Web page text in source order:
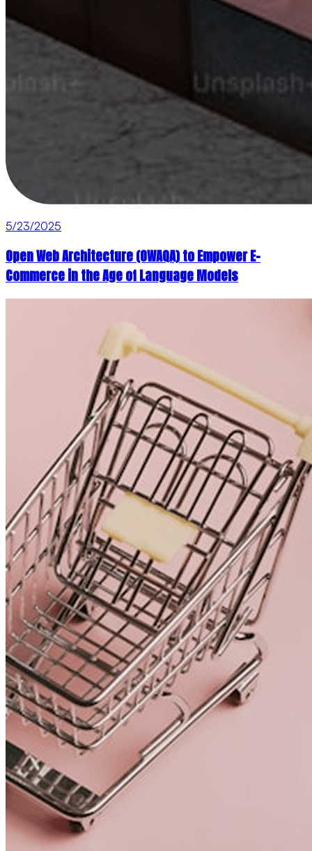
5/23/2025
Open Web Architecture (OWAQA) to Empower E-
Commerce in the Age of Language Models